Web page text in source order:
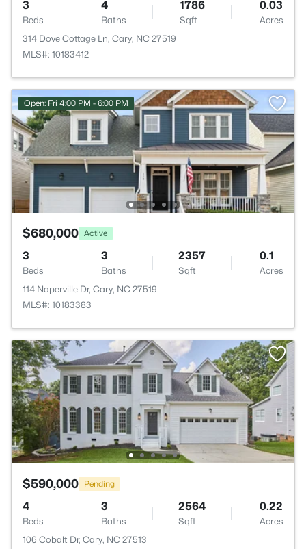
3
Beds
4
Baths
1786
Sqft
0.03
Acres
314 Dove Cottage Ln, Cary, NC 27519
MLS#: 10183412
Open: Fri 4:00 PM - 6:00 PM
$680,000 Active
3
Beds
3
Baths
2357
Sqft
0.1
Acres
114 Naperville Dr, Cary, NC 27519
MLS#: 10183383
$590,000 Pending
4
Beds
3
Baths
2564
Sqft
0.22
Acres
106 Cobalt Dr, Cary, NC 27513